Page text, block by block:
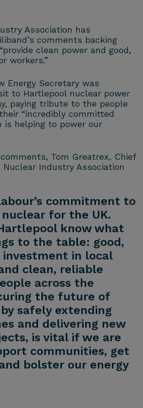
Association has
comments backing
clean power and good,
workers.”
Energy Secretary was
to Hartlepool nuclear power
paying tribute to the people
“incredibly committed
is helping to power our
Tom Greatrex, Chief
Industry Association
commitment to
for the UK.
know what
to the table: good,
investment in local
clean, reliable
across the
the future of
safely extending
and delivering new
is vital if we are
communities, get
bolster our energy